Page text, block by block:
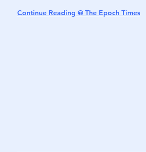
Continue Reading @ The Epoch Times